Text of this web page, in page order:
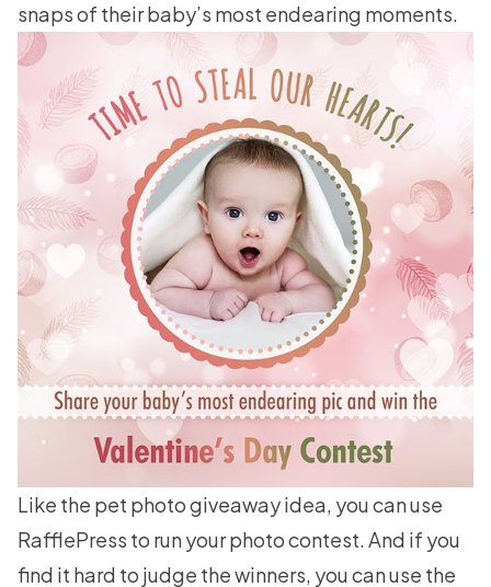
snaps of their baby’s most endearing moments.
Like the pet photo giveaway idea, you can use
RafflePress to run your photo contest. And if you
find it hard to judge the winners, you can use the